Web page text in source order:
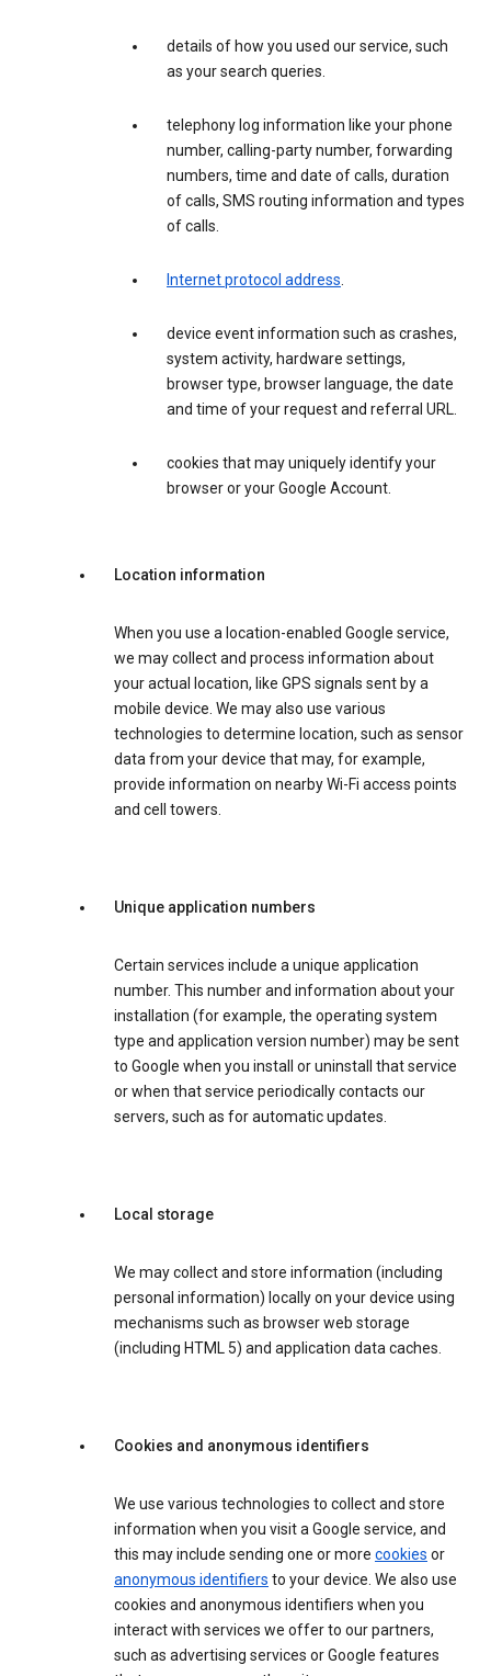
details of how you used our service, such
as your search queries.
telephony log information like your phone
number, calling-party number, forwarding
numbers, time and date of calls, duration
of calls, SMS routing information and types
of calls.
Internet protocol address.
device event information such as crashes,
system activity, hardware settings,
browser type, browser language, the date
and time of your request and referral URL.
cookies that may uniquely identify your
browser or your Google Account.
Location information
When you use a location-enabled Google service,
we may collect and process information about
your actual location, like GPS signals sent by a
mobile device. We may also use various
technologies to determine location, such as sensor
data from your device that may, for example,
provide information on nearby Wi-Fi access points
and cell towers.
Unique application numbers
Certain services include a unique application
number. This number and information about your
installation (for example, the operating system
type and application version number) may be sent
to Google when you install or uninstall that service
or when that service periodically contacts our
servers, such as for automatic updates.
Local storage
We may collect and store information (including
personal information) locally on your device using
mechanisms such as browser web storage
(including HTML 5) and application data caches.
Cookies and anonymous identifiers
We use various technologies to collect and store
information when you visit a Google service, and
this may include sending one or more cookies or
anonymous identifiers to your device. We also use
cookies and anonymous identifiers when you
interact with services we offer to our partners,
such as advertising services or Google features